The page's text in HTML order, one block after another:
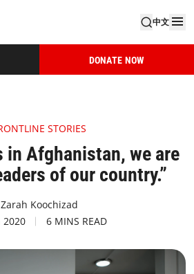
中文
DONATE NOW
STORIES
in Afghanistan, we are
of our country.”
Zarah Koochizad
2020
6 MINS READ